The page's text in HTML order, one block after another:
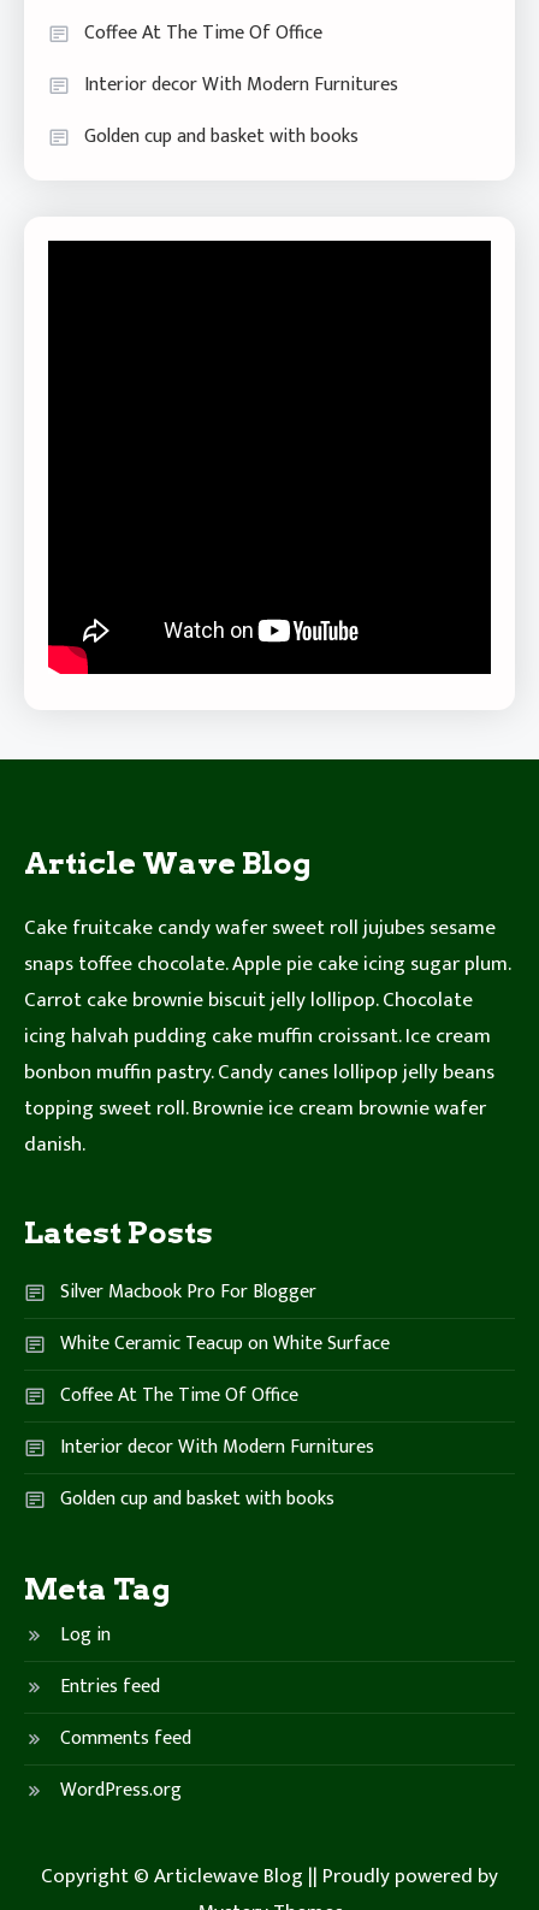
Coffee At The Time Of Office
Interior decor With Modern Furnitures
Golden cup and basket with books
Article Wave Blog
Cake fruitcake candy wafer sweet roll jujubes sesame
snaps toffee chocolate. Apple pie cake icing sugar plum.
Carrot cake brownie biscuit jelly lollipop. Chocolate
icing halvah pudding cake muffin croissant. Ice cream
bonbon muffin pastry. Candy canes lollipop jelly beans
topping sweet roll. Brownie ice cream brownie wafer
danish.
Latest Posts
Silver Macbook Pro For Blogger
White Ceramic Teacup on White Surface
Coffee At The Time Of Office
Interior decor With Modern Furnitures
Golden cup and basket with books
Meta Tag
Log in
Entries feed
Comments feed
WordPress.org
Copyright © Articlewave Blog || Proudly powered by